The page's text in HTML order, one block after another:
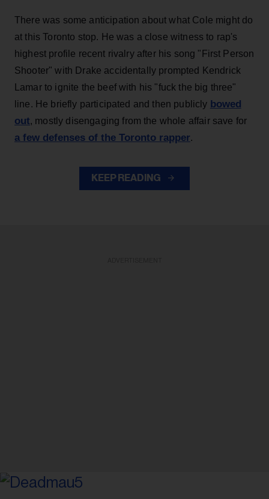
There was some anticipation about what Cole might do
at this Toronto stop. He was a close witness to rap's
highest profile recent rivalry after his song "First Person
Shooter" with Drake accidentally prompted Kendrick
Lamar to ignite the beef with his "fuck the big three"
line. He briefly participated and then publicly bowed
out, mostly disengaging from the whole affair save for
a few defenses of the Toronto rapper.
KEEP READING